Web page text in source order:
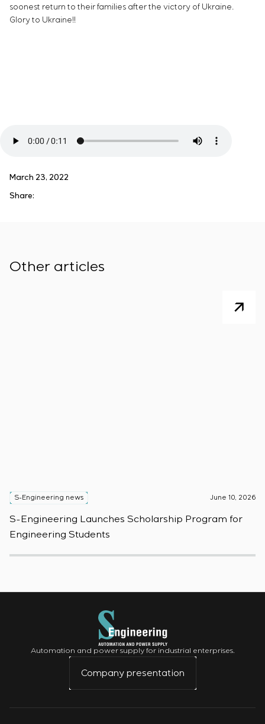
soonest return to their families after the victory of Ukraine.
Glory to Ukraine!!
March 23, 2022
Share:
Other articles
S-Engineering news June 10, 2026
S-Engineering Launches Scholarship Program for
Engineering Students
Automation and power supply for industrial enterprises.
Company presentation